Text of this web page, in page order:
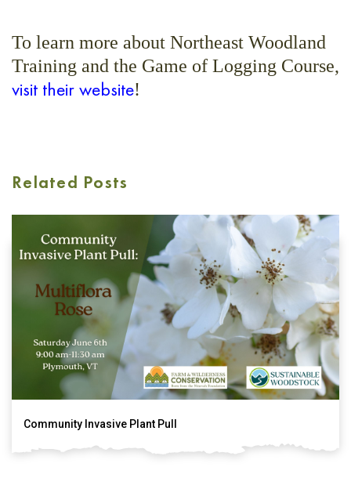
To learn more about Northeast Woodland
Training and the Game of Logging Course,
visit their website!
Related Posts
Community Invasive Plant Pull